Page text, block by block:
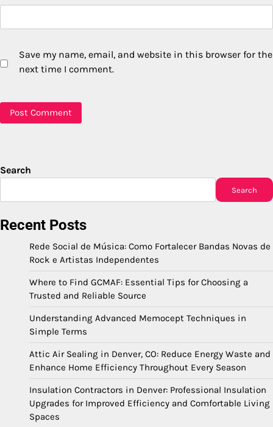
Save my name, email, and website in this browser for the
next time I comment.
Search
Search
Recent Posts
Rede Social de Música: Como Fortalecer Bandas Novas de
Rock e Artistas Independentes
Where to Find GCMAF: Essential Tips for Choosing a
Trusted and Reliable Source
Understanding Advanced Memocept Techniques in
Simple Terms
Attic Air Sealing in Denver, CO: Reduce Energy Waste and
Enhance Home Efficiency Throughout Every Season
Insulation Contractors in Denver: Professional Insulation
Upgrades for Improved Efficiency and Comfortable Living
Spaces